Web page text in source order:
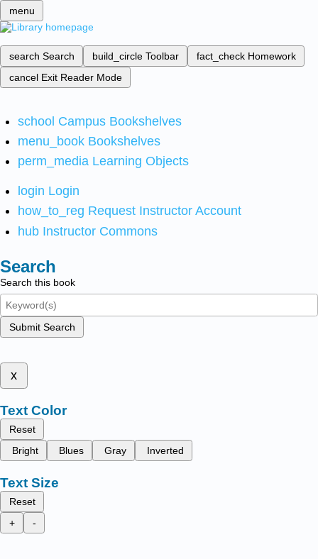
menu
search Search build_circle Toolbar fact_check Homework
cancel Exit Reader Mode
school Campus Bookshelves
menu_book Bookshelves
perm_media Learning Objects
login Login
how_to_reg Request Instructor Account
hub Instructor Commons
Search
Search this book
Submit Search
x
Text Color
Reset
Bright
Blues Gray Inverted
Text Size
Reset
+
-